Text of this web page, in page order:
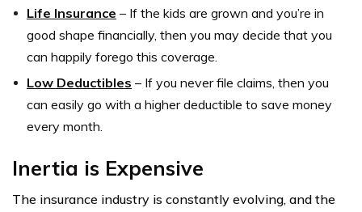
Life Insurance – If the kids are grown and you’re in
good shape financially, then you may decide that you
can happily forego this coverage.
Low Deductibles – If you never file claims, then you
can easily go with a higher deductible to save money
every month.
Inertia is Expensive
The insurance industry is constantly evolving, and the